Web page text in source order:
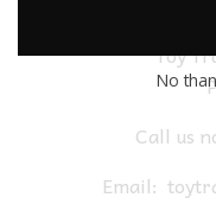
Toy
Call us
Email:
No